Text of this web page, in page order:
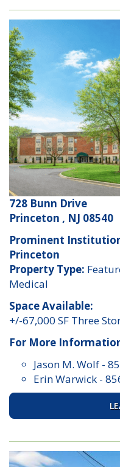
728 Bunn Drive
Princeton , NJ 08540
Prominent
Princeton
Property Type:
Medical
Space Available:
+/-67,000 SF Three
For More
Jason M. Wolf -
Erin Warwick -